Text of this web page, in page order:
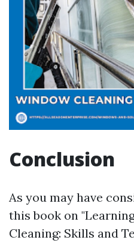
Conclusion
As you may have
this book on
Cleaning: Skills and